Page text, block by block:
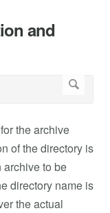
and
the archive
of the directory is
to be
directory name is
the actual